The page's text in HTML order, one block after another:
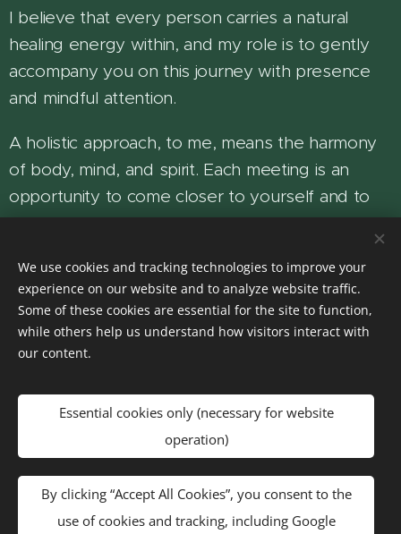
I believe that every person carries a natural
healing energy within, and my role is to gently
accompany you on this journey with presence
and mindful attention.
A holistic approach, to me, means the harmony
of body, mind, and spirit. Each meeting is an
opportunity to come closer to yourself and to
experience your inner balance and wholeness.
You are warmly welcome to join me on this path
— a journey toward a fuller, more harmonious
life.
Holistic Facilitator
Privacy Policy
We use cookies and tracking technologies to improve your
experience on our website and to analyze website traffic.
Some of these cookies are essential for the site to function,
while others help us understand how visitors interact with
our content.
Essential cookies only (necessary for website
operation)
By clicking “Accept All Cookies”, you consent to the
use of cookies and tracking, including Google